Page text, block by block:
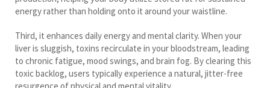
energy rather than holding onto it around your waistline.
Third, it enhances daily energy and mental clarity. When your
liver is sluggish, toxins recirculate in your bloodstream, leading
to chronic fatigue, mood swings, and brain fog. By clearing this
toxic backlog, users typically experience a natural, jitter-free